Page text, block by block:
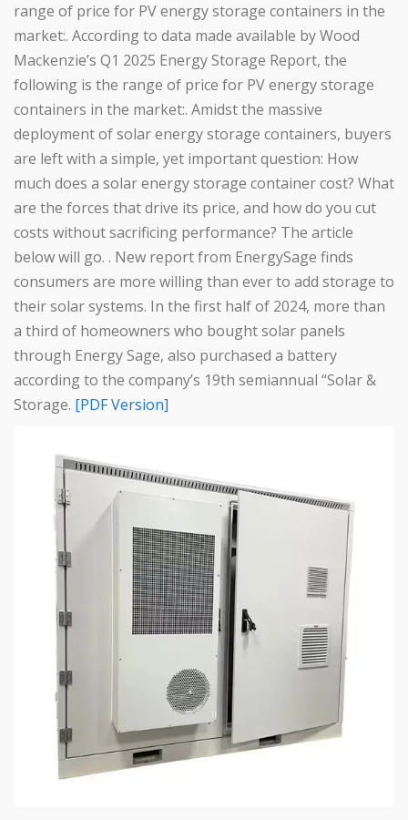
range of price for PV energy storage containers in the
market:. According to data made available by Wood
Mackenzie’s Q1 2025 Energy Storage Report, the
following is the range of price for PV energy storage
containers in the market:. Amidst the massive
deployment of solar energy storage containers, buyers
are left with a simple, yet important question: How
much does a solar energy storage container cost? What
are the forces that drive its price, and how do you cut
costs without sacrificing performance? The article
below will go. . New report from EnergySage finds
consumers are more willing than ever to add storage to
their solar systems. In the first half of 2024, more than
a third of homeowners who bought solar panels
through Energy Sage, also purchased a battery
according to the company’s 19th semiannual “Solar &
Storage.
[PDF Version]